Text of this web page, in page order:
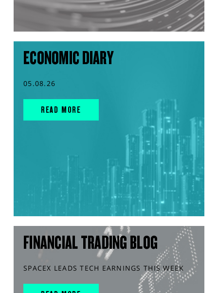
ECONOMIC DIARY
05.08.26
READ MORE
FINANCIAL TRADING BLOG
SPACEX LEADS TECH EARNINGS THIS WEEK